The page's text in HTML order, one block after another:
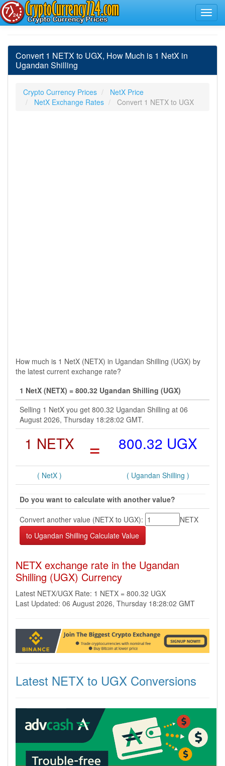
Convert 1 NETX to UGX, How Much is 1 NetX in
Ugandan Shilling
Crypto Currency Prices
NetX Price
NetX Exchange Rates
Convert 1 NETX to UGX
How much is 1 NetX (NETX) in Ugandan Shilling (UGX) by
the latest current exchange rate?
1 NetX (NETX) = 800.32 Ugandan Shilling (UGX)
Selling 1 NetX you get 800.32 Ugandan Shilling at 06
August 2026, Thursday 18:28:02 GMT.
1 NETX = 800.32 UGX
( NetX ) ( Ugandan Shilling )
Do you want to calculate with another value?
Convert another value (NETX to UGX):
NETX
NETX exchange rate in the Ugandan
Shilling (UGX) Currency
Latest NETX/UGX Rate: 1 NETX = 800.32 UGX
Last Updated: 06 August 2026, Thursday 18:28:02 GMT
Latest NETX to UGX Conversions